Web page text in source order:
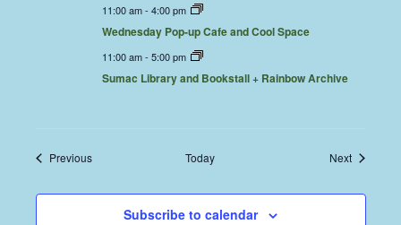
11:00 am- 4:00 pm
Wednesday Pop-up Cafe and Cool Space
11:00 am- 5:00 pm
Sumac Library and Bookstall + Rainbow Archive
PreviousEvents Today NextEvents
Subscribe to calendar